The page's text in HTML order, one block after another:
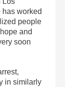
has worked
people
and
soon
in similarly